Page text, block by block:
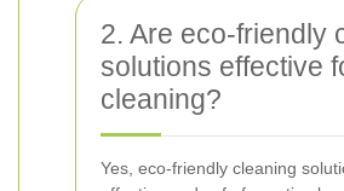
2. Are eco-friendly
solutions effective
cleaning?
Yes, eco-friendly cleaning